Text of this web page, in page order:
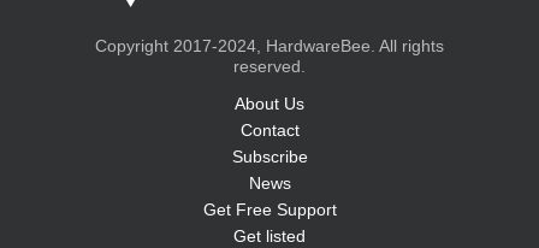
Copyright 2017-2024, HardwareBee. All rights
reserved.
About Us
Contact
Subscribe
News
Get Free Support
Get listed